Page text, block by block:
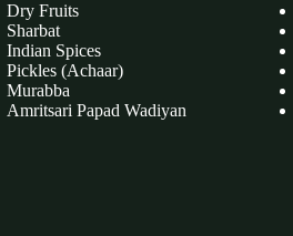
Dry Fruits
Sharbat
Indian Spices
Pickles (Achaar)
Murabba
Amritsari Papad Wadiyan